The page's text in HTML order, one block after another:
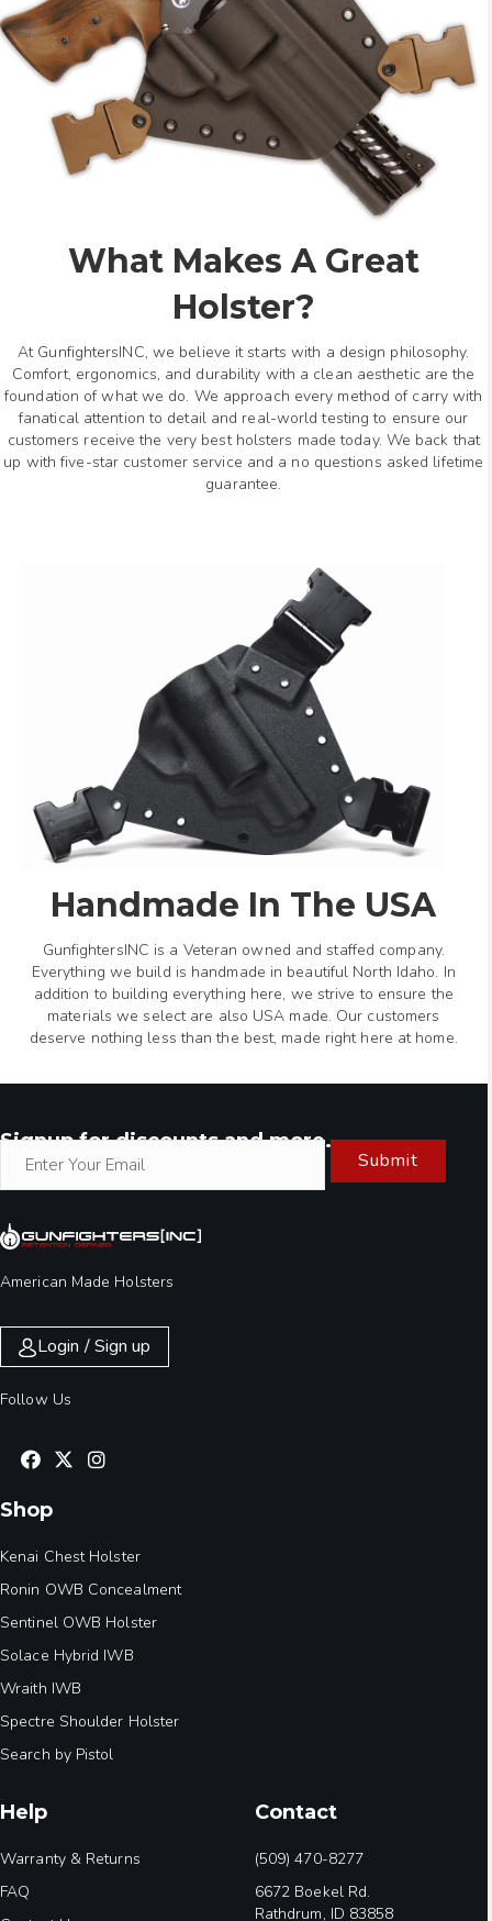
What Makes A Great
Holster?
At GunfightersINC, we believe it starts with a design philosophy.
Comfort, ergonomics, and durability with a clean aesthetic are the
foundation of what we do. We approach every method of carry with
fanatical attention to detail and real-world testing to ensure our
customers receive the very best holsters made today. We back that
up with five-star customer service and a no questions asked lifetime
guarantee.
Handmade In The USA
GunfightersINC is a Veteran owned and staffed company.
Everything we build is handmade in beautiful North Idaho. In
addition to building everything here, we strive to ensure the
materials we select are also USA made. Our customers
deserve nothing less than the best, made right here at home.
Signup for discounts and more.
Submit
American Made Holsters
Login / Sign up
Follow Us
Shop
Kenai Chest Holster
Ronin OWB Concealment
Sentinel OWB Holster
Solace Hybrid IWB
Wraith IWB
Spectre Shoulder Holster
Search by Pistol
Help
Warranty & Returns
FAQ
Contact
(509) 470-8277
6672 Boekel Rd.
Rathdrum, ID 83858